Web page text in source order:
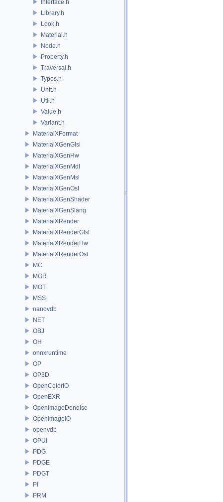
Interface.h
Library.h
Look.h
Material.h
Node.h
Property.h
Traversal.h
Types.h
Unit.h
Util.h
Value.h
Variant.h
MaterialXFormat
MaterialXGenGlsl
MaterialXGenHw
MaterialXGenMdl
MaterialXGenMsl
MaterialXGenOsl
MaterialXGenShader
MaterialXGenSlang
MaterialXRender
MaterialXRenderGlsl
MaterialXRenderHw
MaterialXRenderOsl
MC
MGR
MOT
MSS
nanovdb
NET
OBJ
OH
onnxruntime
OP
OP3D
OpenColorIO
OpenEXR
OpenImageDenoise
OpenImageIO
openvdb
OPUI
PDG
PDGE
PDGT
PI
PRM